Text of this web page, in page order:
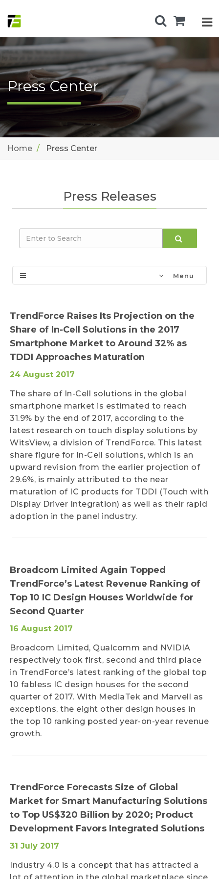
Press Center
Home Press Center
Press Releases
Menu
TrendForce Raises Its Projection on the
Share of In-Cell Solutions in the 2017
Smartphone Market to Around 32% as
TDDI Approaches Maturation
24 August 2017
The share of In-Cell solutions in the global
smartphone market is estimated to reach
31.9% by the end of 2017, according to the
latest research on touch display solutions by
WitsView, a division of TrendForce. This latest
share figure for In-Cell solutions, which is an
upward revision from the earlier projection of
29.6%, is mainly attributed to the near
maturation of IC products for TDDI (Touch with
Display Driver Integration) as well as their rapid
adoption in the panel industry.
Broadcom Limited Again Topped
TrendForce’s Latest Revenue Ranking of
Top 10 IC Design Houses Worldwide for
Second Quarter
16 August 2017
Broadcom Limited, Qualcomm and NVIDIA
respectively took first, second and third place
in TrendForce’s latest ranking of the global top
10 fabless IC design houses for the second
quarter of 2017. With MediaTek and Marvell as
exceptions, the eight other design houses in
the top 10 ranking posted year-on-year revenue
growth.
TrendForce Forecasts Size of Global
Market for Smart Manufacturing Solutions
to Top US$320 Billion by 2020; Product
Development Favors Integrated Solutions
31 July 2017
Industry 4.0 is a concept that has attracted a